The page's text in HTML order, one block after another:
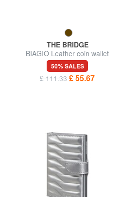
THE BRIDGE
BIAGIO Leather coin wallet
50% SALES
£ 111.33 £ 55.67